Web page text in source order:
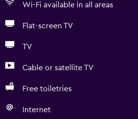
Wi-Fi available in all areas
Flat-screen TV
TV
Cable or satellite TV
Free toiletries
Internet